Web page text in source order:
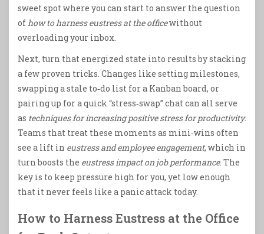
sweet spot where you can start to answer the question
ofhow to harness eustress at the officewithout
overloading your inbox.
Next, turn that energized state into results by stacking
a few proven tricks. Changes like setting milestones,
swapping a stale to‑do list for a Kanban board, or
pairing up for a quick “stress‑swap” chat can all serve
as techniques for increasing positive stress for productivity.
Teams that treat these moments as mini‑wins often
see a lift in eustress and employee engagement, which in
turn boosts the eustress impact on job performance. The
key is to keep pressure high for you, yet low enough
that it never feels like a panic attack today.
How to Harness Eustress at the Office